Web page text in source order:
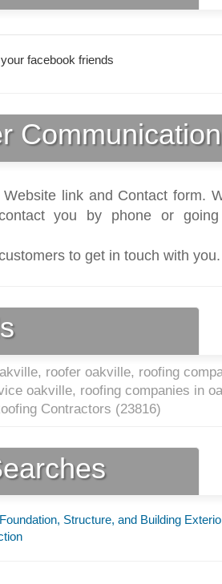
facebook friends
link and Contact form.
you by phone or
to get in touch with you.
roofer oakville, roofing
oakville, roofing companies in
Contractors (23816)
Foundation, Structure, and Building